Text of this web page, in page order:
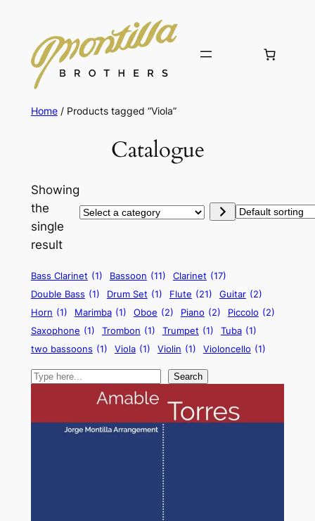
Home/ Products tagged “Viola”
Catalogue
Showing
the
single
result
Select
Bass Clarinet (1) Bassoon (11) Clarinet (17)
Double Bass (1) Drum Set (1) Flute (21) Guitar (2)
Horn (1) Marimba (1) Oboe (2) Piano (2) Piccolo (2)
Saxophone (1) Trombon (1) Trumpet (1) Tuba (1)
two bassoons (1) Viola (1) Violin (1) Violoncello (1)
Search Search